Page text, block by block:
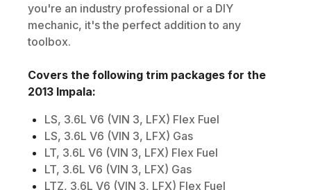
you're an industry professional or a DIY
mechanic, it's the perfect addition to any
toolbox.
Covers the following trim packages for the
2013 Impala:
LS, 3.6L V6 (VIN 3, LFX) Flex Fuel
LS, 3.6L V6 (VIN 3, LFX) Gas
LT, 3.6L V6 (VIN 3, LFX) Flex Fuel
LT, 3.6L V6 (VIN 3, LFX) Gas
LTZ, 3.6L V6 (VIN 3, LFX) Flex Fuel